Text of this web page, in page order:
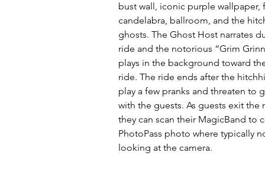
bust wall, iconic purple wallpaper,
candelabra, ballroom, and the
ghosts. The Ghost Host narrates
ride and the notorious “Grim
plays in the background toward
ride. The ride ends after the
play a few pranks and threaten to
with the guests. As guests exit the
they can scan their MagicBand to
PhotoPass photo where typically
looking at the camera.